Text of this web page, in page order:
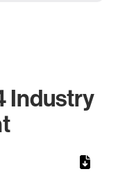
Industry